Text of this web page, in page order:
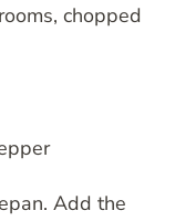
chopped
Add the